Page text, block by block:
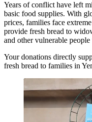
Years of conflict have left
basic food supplies. With
prices, families face
provide fresh bread to
and other vulnerable
Your donations directly
fresh bread to families in